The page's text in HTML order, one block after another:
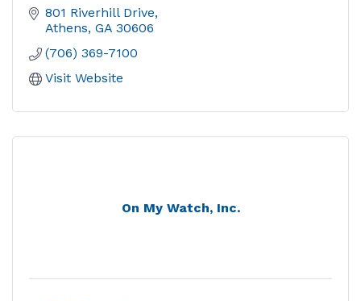
801 Riverhill Drive
Athens GA 30606
(706) 369-7100
Visit Website
On My Watch, Inc.